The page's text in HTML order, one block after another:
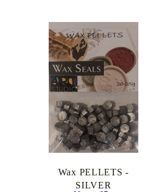
Wax PELLETS -
SILVER